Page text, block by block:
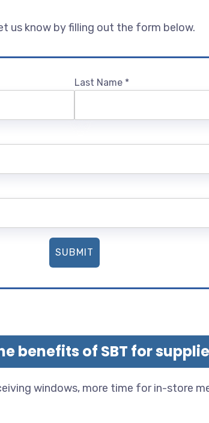
us know by filling out the form below.
Last Name *
SUBMIT
benefits of SBT for
windows, more time for in-store